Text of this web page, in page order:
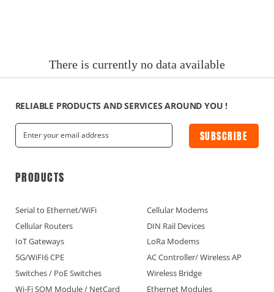
IoT Devices Country
IoT Devices Application
IoT Devices Technical
Industry IoT Trends
IoT Devices knowledge(Fr)
IoT Devices knowledge(Ge)
IoT Devices knowledge(Sp)
There is currently no data available
RELIABLE PRODUCTS AND SERVICES AROUND YOU !
SUBSCRIBE
PRODUCTS
Serial to Ethernet/WiFi
Cellular Modems
Cellular Routers
DIN Rail Devices
IoT Gateways
LoRa Modems
5G/WiFI6 CPE
AC Controller/ Wireless AP
Switches / PoE Switches
Wireless Bridge
Wi-Fi SOM Module / NetCard
Ethernet Modules